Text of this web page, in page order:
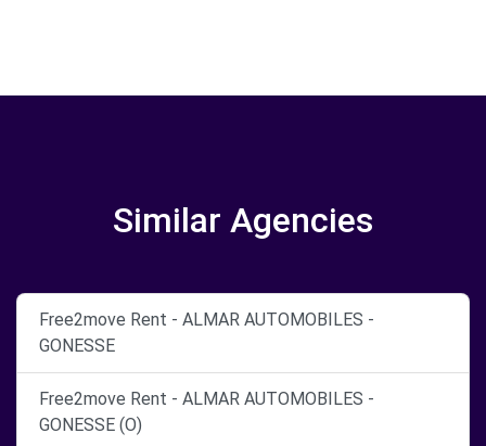
Similar Agencies
Free2move Rent - ALMAR AUTOMOBILES -
GONESSE
Free2move Rent - ALMAR AUTOMOBILES -
GONESSE (O)